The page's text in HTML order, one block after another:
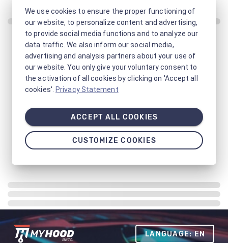
LANGUAGE: EN
We use cookies to ensure the proper functioning of
our website, to personalize content and advertising,
to provide social media functions and to analyze our
data traffic. We also inform our social media,
advertising and analysis partners about your use of
our website. You only give your voluntary consent to
the activation of all cookies by clicking on 'Accept all
cookies'. Privacy Statement
ACCEPT ALL COOKIES
CUSTOMIZE COOKIES